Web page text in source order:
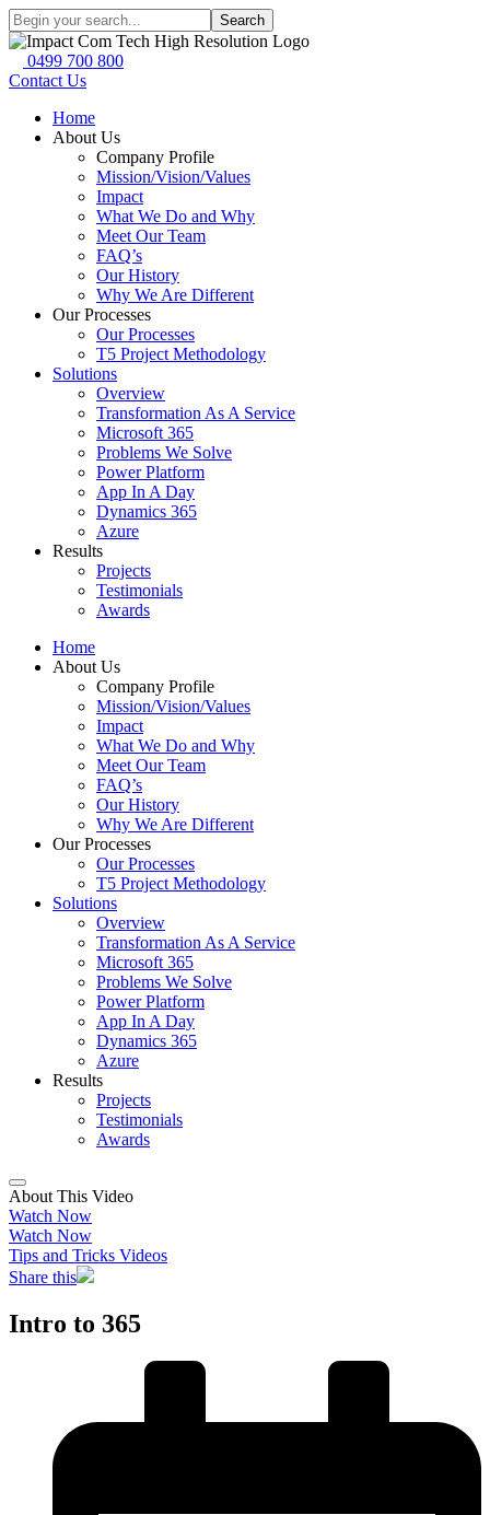
Search
0499 700 800
Contact Us
Home
About Us
Company Profile
Mission/Vision/Values
Impact
What We Do and Why
Meet Our Team
FAQ’s
Our History
Why We Are Different
Our Processes
Our Processes
T5 Project Methodology
Solutions
Overview
Transformation As A Service
Microsoft 365
Problems We Solve
Power Platform
App In A Day
Dynamics 365
Azure
Results
Projects
Testimonials
Awards
Home
About Us
Company Profile
Mission/Vision/Values
Impact
What We Do and Why
Meet Our Team
FAQ’s
Our History
Why We Are Different
Our Processes
Our Processes
T5 Project Methodology
Solutions
Overview
Transformation As A Service
Microsoft 365
Problems We Solve
Power Platform
App In A Day
Dynamics 365
Azure
Results
Projects
Testimonials
Awards
About This Video
Watch Now
Watch Now
Tips and Tricks Videos
Share this
Intro to 365